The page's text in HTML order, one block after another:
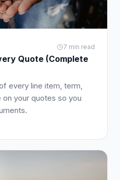
7 min read
Quote (Complete
every line item, term,
on your quotes so you